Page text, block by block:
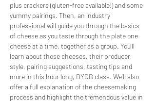
plus crackers (gluten-free available!) and some
yummy pairings. Then, an industry
professional will guide you through the basics
of cheese as you taste through the plate one
cheese at a time, together as a group. You'll
learn about those cheeses, their producer,
style, pairing suggestions, tasting tips and
more in this hour long, BYOB class. We'll also
offer a full explanation of the cheesemaking
process and highlight the tremendous value in